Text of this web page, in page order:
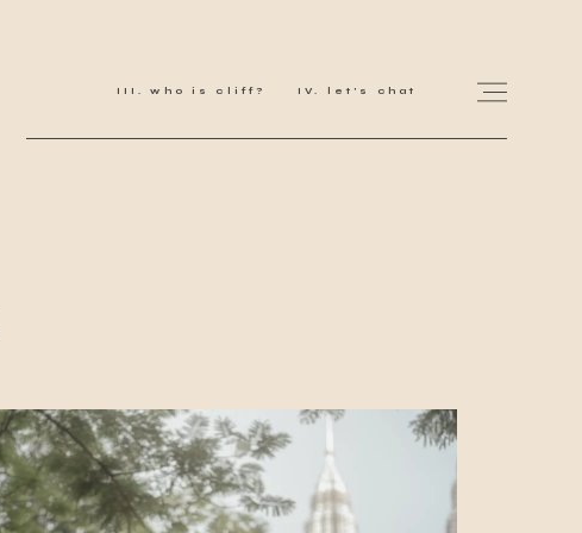
who is cliff? let's chat
all my works
get in touch